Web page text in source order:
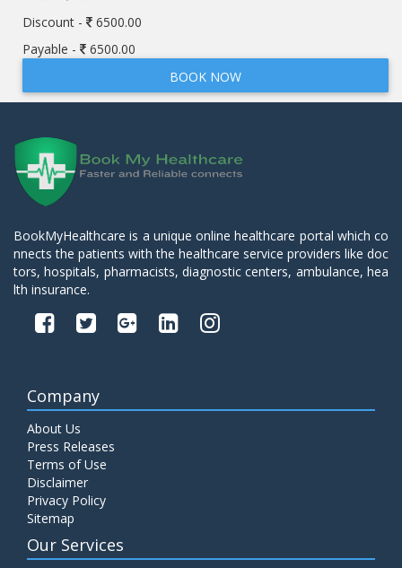
Discount -
6500.00
Payable -
6500.00
BOOK NOW
BookMyHealthcare is a unique online healthcare portal which co
nnects the patients with the healthcare service providers like doc
tors, hospitals, pharmacists, diagnostic centers, ambulance, hea
lth insurance.
Company
About Us
Press Releases
Terms of Use
Disclaimer
Privacy Policy
Sitemap
Our Services